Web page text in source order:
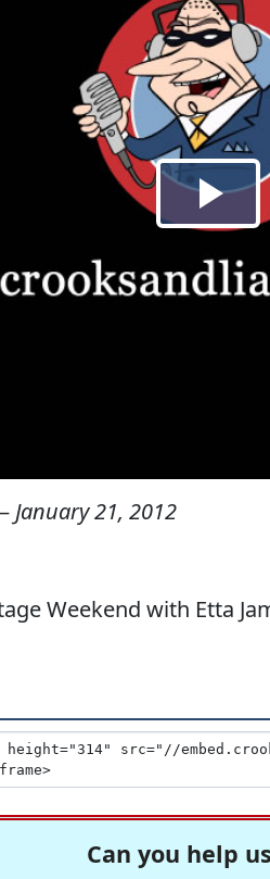
January 21, 2012
Weekend with Etta
Can you help